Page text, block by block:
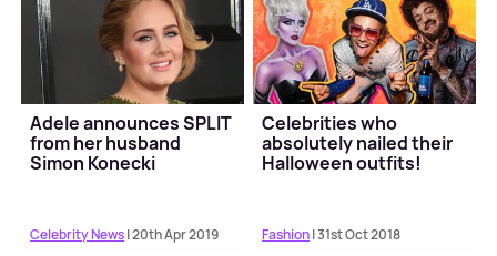
Adele announces SPLIT
from her husband
Simon Konecki
Celebrity News| 20th Apr 2019
Celebrities who
absolutely nailed their
Halloween outfits!
Fashion| 31st Oct 2018